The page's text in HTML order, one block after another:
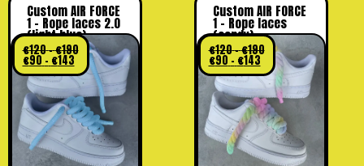
Custom AIR FORCE
1 – Rope laces 2.0
(light blue)
€120-€190
€90 - €143
Custom AIR FORCE
1 – Rope laces
(candy)
€120-€190
€90 - €143